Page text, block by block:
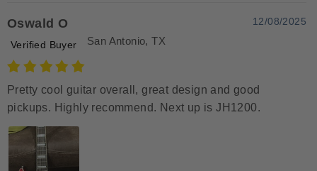
Oswald O 12/08/2025
Verified Buyer San Antonio, TX
Pretty cool guitar overall, great design and good
pickups. Highly recommend. Next up is JH1200.